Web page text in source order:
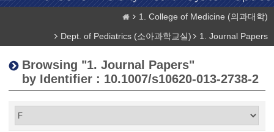
1. College of Medicine (의과대학)
Dept. of Pediatrics (소아과학교실)
1. Journal Papers
Browsing "1. Journal Papers"
by Identifier : 10.1007/s10620-013-2738-2